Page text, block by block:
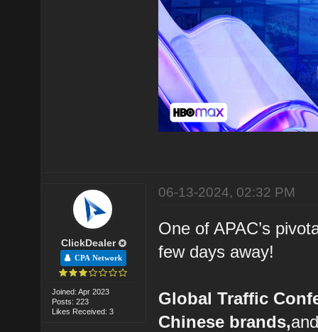
ClickDealer
CPA Network
Joined: Apr 2023
Posts: 223
Likes Received: 3
06-13-2024, 02:32 PM
One of APAC’s
few days away!
Global Traffic
Chinese brands,